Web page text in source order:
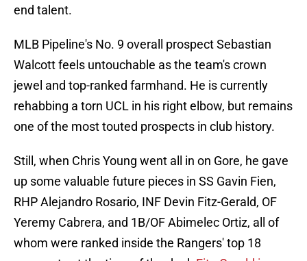
end talent.
MLB Pipeline's No. 9 overall prospect Sebastian
Walcott feels untouchable as the team's crown
jewel and top-ranked farmhand. He is currently
rehabbing a torn UCL in his right elbow, but remains
one of the most touted prospects in club history.
Still, when Chris Young went all in on Gore, he gave
up some valuable future pieces in SS Gavin Fien,
RHP Alejandro Rosario, INF Devin Fitz-Gerald, OF
Yeremy Cabrera, and 1B/OF Abimelec Ortiz, all of
whom were ranked inside the Rangers' top 18